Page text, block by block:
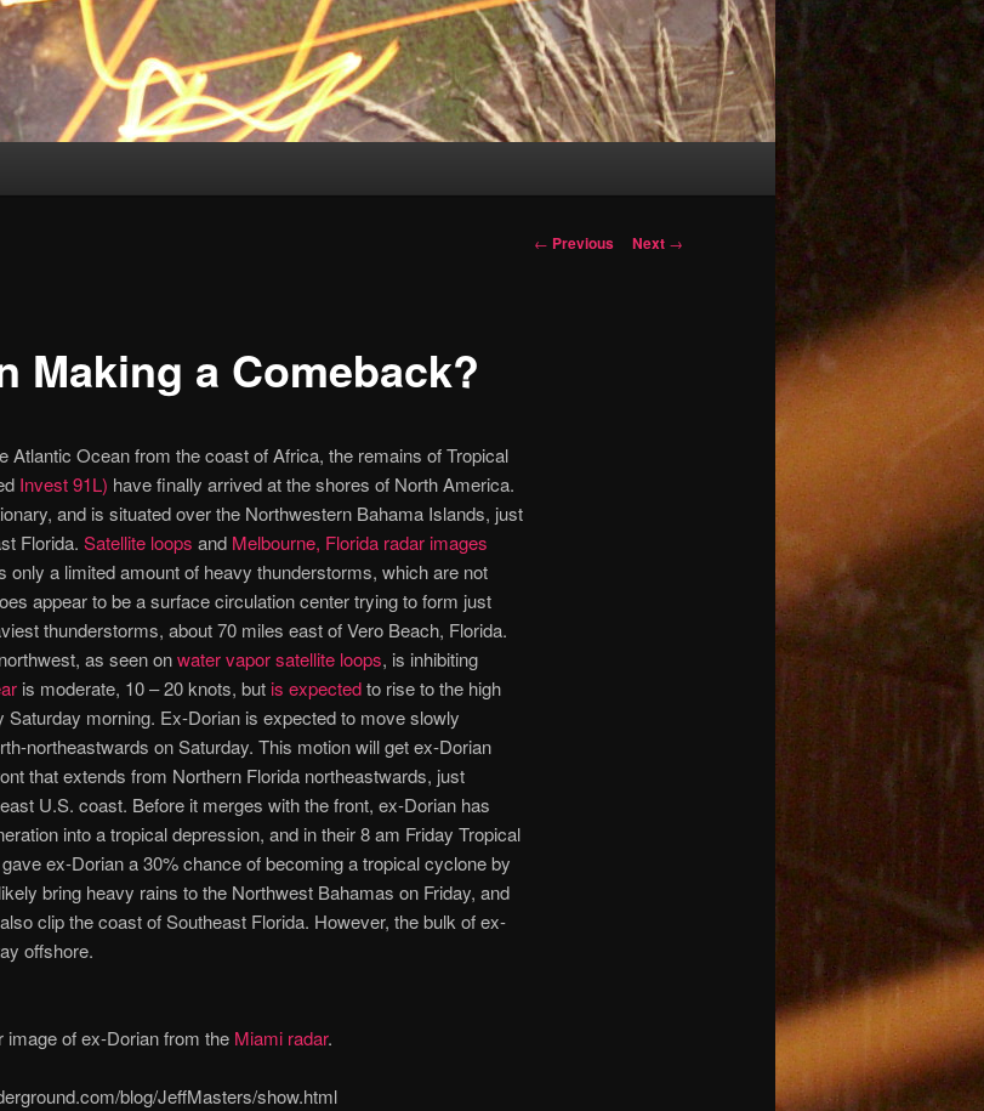
Post
← Previous Next →
Making a Comeback?
Atlantic Ocean from the coast of Africa, the remains of Tropical
Invest 91L) have finally arrived at the shores of North America.
and is situated over the Northwestern Bahama Islands, just
Florida. Satellite loops and Melbourne, Florida radar images
only a limited amount of heavy thunderstorms, which are not
appear to be a surface circulation center trying to form just
thunderstorms, about 70 miles east of Vero Beach, Florida.
as seen onwater vapor satellite loops, is inhibiting
is moderate, 10 – 20 knots, but is expectedto rise to the high
Saturday morning. Ex-Dorian is expected to move slowly
northeastwards on Saturday. This motion will get ex-Dorian
that extends from Northern Florida northeastwards, just
U.S. coast. Before it merges with the front, ex-Dorian has
into a tropical depression, and in their 8 am Friday Tropical
ex-Dorian a 30% chance of becoming a tropical cyclone by
bring heavy rains to the Northwest Bahamas on Friday, and
clip the coast of Southeast Florida. However, the bulk of ex-
offshore.
of ex-Dorian from the Miami radar.
blog/JeffMasters/show.html